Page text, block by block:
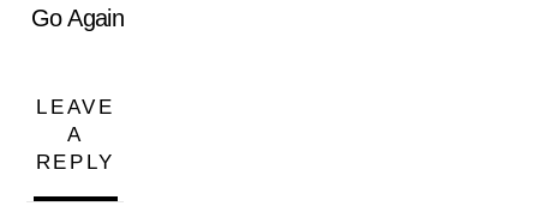
Go Again
LEAVE
A
REPLY